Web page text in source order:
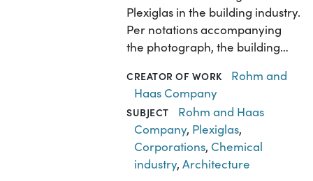
Plexiglas in the building industry.
Per notations accompanying
the photograph, the building…
CREATOR OF WORK
Rohm and
Haas Company
SUBJECT
Rohm and Haas
Company, Plexiglas,
Corporations, Chemical
industry,Architecture